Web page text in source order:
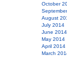
October
August
July 2014
June 2014
May 2014
April 2014
March